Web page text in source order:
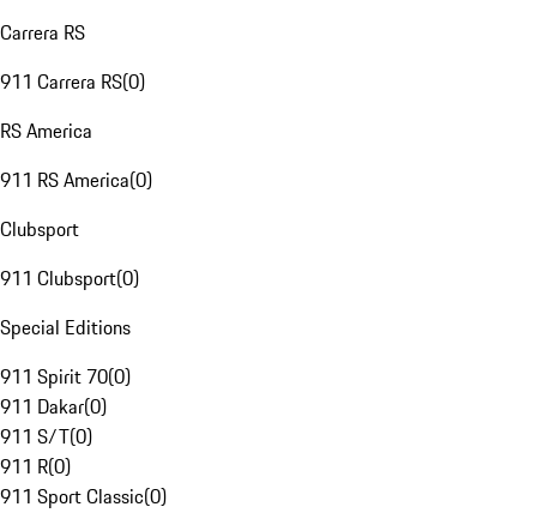
Carrera RS
911 Carrera RS(0)
RS America
911 RS America(0)
Clubsport
911 Clubsport(0)
Special Editions
911 Spirit 70(0)
911 Dakar(0)
911 S/T(0)
911 R(0)
911 Sport Classic(0)